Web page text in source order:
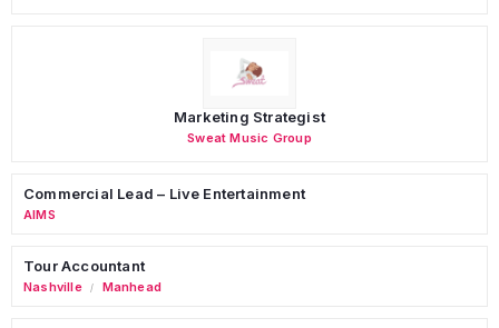
Marketing Strategist
Sweat Music Group
Commercial Lead – Live Entertainment
AIMS
Tour Accountant
Nashville / Manhead